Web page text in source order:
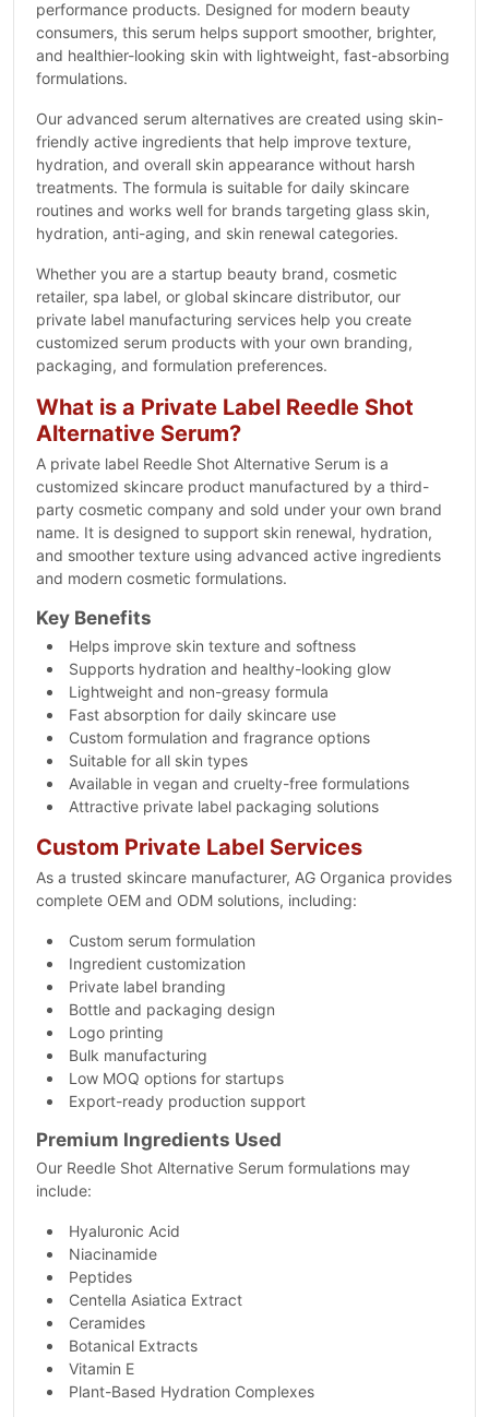
performance products. Designed for modern beauty
consumers, this serum helps support smoother, brighter,
and healthier-looking skin with lightweight, fast-absorbing
formulations.
Our advanced serum alternatives are created using skin-
friendly active ingredients that help improve texture,
hydration, and overall skin appearance without harsh
treatments. The formula is suitable for daily skincare
routines and works well for brands targeting glass skin,
hydration, anti-aging, and skin renewal categories.
Whether you are a startup beauty brand, cosmetic
retailer, spa label, or global skincare distributor, our
private label manufacturing services help you create
customized serum products with your own branding,
packaging, and formulation preferences.
What is a Private Label Reedle Shot
Alternative Serum?
A private label Reedle Shot Alternative Serum is a
customized skincare product manufactured by a third-
party cosmetic company and sold under your own brand
name. It is designed to support skin renewal, hydration,
and smoother texture using advanced active ingredients
and modern cosmetic formulations.
Key Benefits
Helps improve skin texture and softness
Supports hydration and healthy-looking glow
Lightweight and non-greasy formula
Fast absorption for daily skincare use
Custom formulation and fragrance options
Suitable for all skin types
Available in vegan and cruelty-free formulations
Attractive private label packaging solutions
Custom Private Label Services
As a trusted skincare manufacturer, AG Organica provides
complete OEM and ODM solutions, including:
Custom serum formulation
Ingredient customization
Private label branding
Bottle and packaging design
Logo printing
Bulk manufacturing
Low MOQ options for startups
Export-ready production support
Premium Ingredients Used
Our Reedle Shot Alternative Serum formulations may
include:
Hyaluronic Acid
Niacinamide
Peptides
Centella Asiatica Extract
Ceramides
Botanical Extracts
Vitamin E
Plant-Based Hydration Complexes